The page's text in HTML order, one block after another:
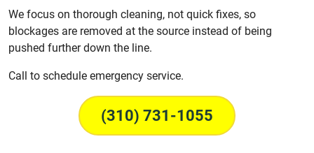
We focus on thorough cleaning, not quick fixes, so
blockages are removed at the source instead of being
pushed further down the line.
Call to schedule emergency service.
(310) 731-1055